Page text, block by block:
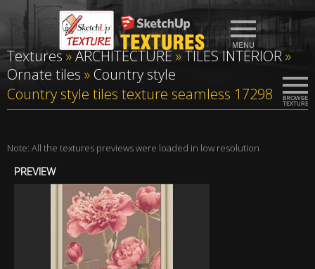
Textures»ARCHITECTURE»TILES INTERIOR»
Ornate tiles » Country style
Country style tiles texture seamless 17298
Note: All the textures previews were loaded in low resolution
PREVIEW